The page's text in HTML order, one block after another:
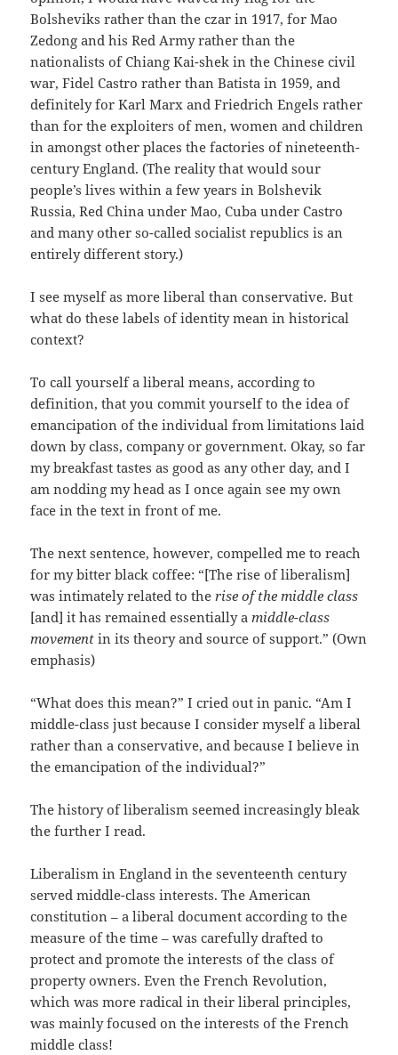
Bolsheviks rather than the czar in 1917, for Mao
Zedong and his Red Army rather than the
nationalists of Chiang Kai-shek in the Chinese civil
war, Fidel Castro rather than Batista in 1959, and
definitely for Karl Marx and Friedrich Engels rather
than for the exploiters of men, women and children
in amongst other places the factories of nineteenth-
century England. (The reality that would sour
people’s lives within a few years in Bolshevik
Russia, Red China under Mao, Cuba under Castro
and many other so-called socialist republics is an
entirely different story.)
I see myself as more liberal than conservative. But
what do these labels of identity mean in historical
context?
To call yourself a liberal means, according to
definition, that you commit yourself to the idea of
emancipation of the individual from limitations laid
down by class, company or government. Okay, so far
my breakfast tastes as good as any other day, and I
am nodding my head as I once again see my own
face in the text in front of me.
The next sentence, however, compelled me to reach
for my bitter black coffee: “[The rise of liberalism]
was intimately related to therise of the middle class
[and] it has remained essentially amiddle-class
movement in its theory and source of support.” (Own
emphasis)
“What does this mean?” I cried out in panic. “Am I
middle-class just because I consider myself a liberal
rather than a conservative, and because I believe in
the emancipation of the individual?”
The history of liberalism seemed increasingly bleak
the further I read.
Liberalism in England in the seventeenth century
served middle-class interests. The American
constitution – a liberal document according to the
measure of the time – was carefully drafted to
protect and promote the interests of the class of
property owners. Even the French Revolution,
which was more radical in their liberal principles,
was mainly focused on the interests of the French
middle class!